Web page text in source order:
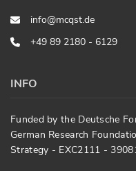
info@mcqst.de
+49 89 2180 - 6129
INFO
Funded by the Deutsche
German Research
Strategy - EXC2111 -